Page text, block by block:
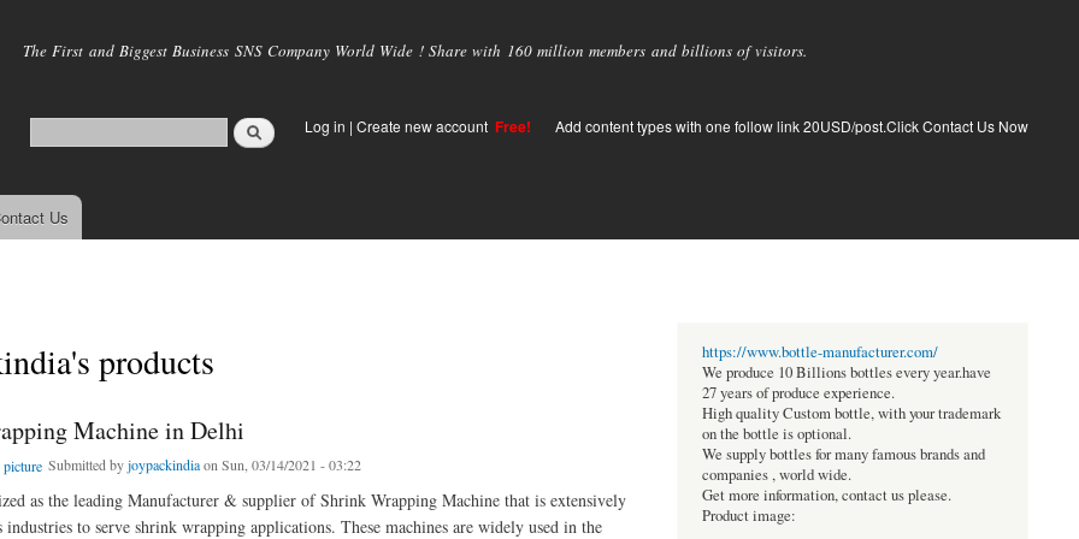
main
The First and Biggest Business SNS Company World Wide ! Share with 160 million members and billions of visitors.
Log in | Create new account Free! Add content types with one follow link 20USD/post.Click Contact Us Now
Us
products
Machine in Delhi
Submitted byjoypackindiaon Sun, 03/14/2021 - 03:22
as the leading Manufacturer & supplier of Shrink Wrapping Machine that is extensively
industries to serve shrink wrapping applications. These machines are widely used in the
https://www.bottle-manufacturer.com/
We produce 10 Billions bottles every year.have
27 years of produce experience.
High quality Custom bottle, with your trademark
on the bottle is optional.
We supply bottles for many famous brands and
companies , world wide.
Get more information, contact us please.
Product image: